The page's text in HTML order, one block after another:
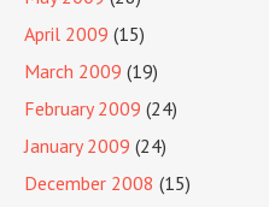
April 2009 (15)
March 2009 (19)
February 2009 (24)
January 2009 (24)
December 2008 (15)